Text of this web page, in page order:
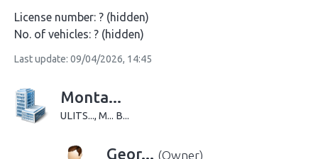
License number: ? (hidden)
No. of vehicles: ? (hidden)
Last update: 09/04/2026, 14:45
Monta...
ULITS..., M... B...
Geor... (Owner)